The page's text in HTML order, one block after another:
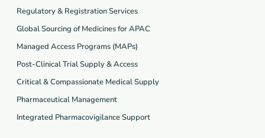
Regulatory & Registration Services
Global Sourcing of Medicines for APAC
Managed Access Programs (MAPs)
Post-Clinical Trial Supply & Access
Critical & Compassionate Medical Supply
Pharmaceutical Management
Integrated Pharmacovigilance Support